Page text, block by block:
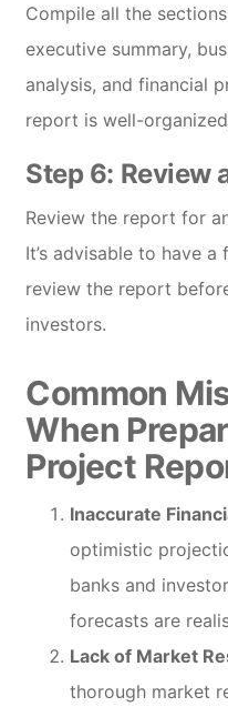
Compile all the
executive summary,
analysis, and financial
report is well-
Step 6: Review
Review the report for
It’s advisable to have
review the report
investors.
Common
When
Project
Inaccurate
optimistic
banks and
forecasts are
Lack of Market
thorough market